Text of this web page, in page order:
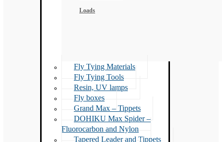
Loads
Fly Tying Materials
Fly Tying Tools
Resin, UV lamps
Fly boxes
Grand Max – Tippets
DOHIKU Max Spider –
Fluorocarbon and Nylon
Tapered Leader and Tippets